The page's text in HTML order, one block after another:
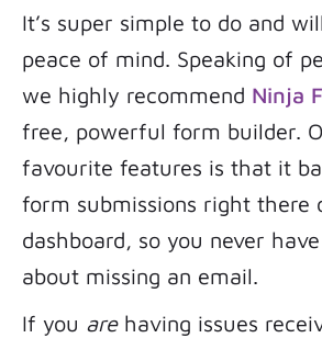
It’s super simple to do and
peace of mind. Speaking of
we highly recommend Ninja
free, powerful form builder.
favourite features is that it
form submissions right there
dashboard, so you never
about missing an email.
If you arehaving issues